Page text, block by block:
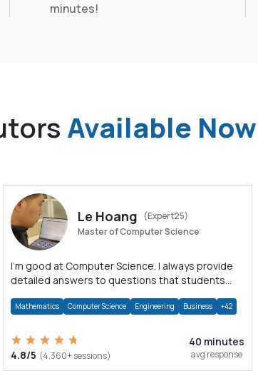
minutes!
Available Now
Le Hoang
(Expert25)
Master of Computer Science
I'm good at Computer Science. I always provide
detailed answers to questions that students
Mathematics Computer Science Engineering Business +42
4.8/5 (4,360+ sessions)
40 minutes
avg response